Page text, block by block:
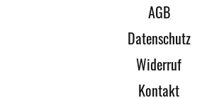
AGB
Datenschutz
Widerruf
Kontakt